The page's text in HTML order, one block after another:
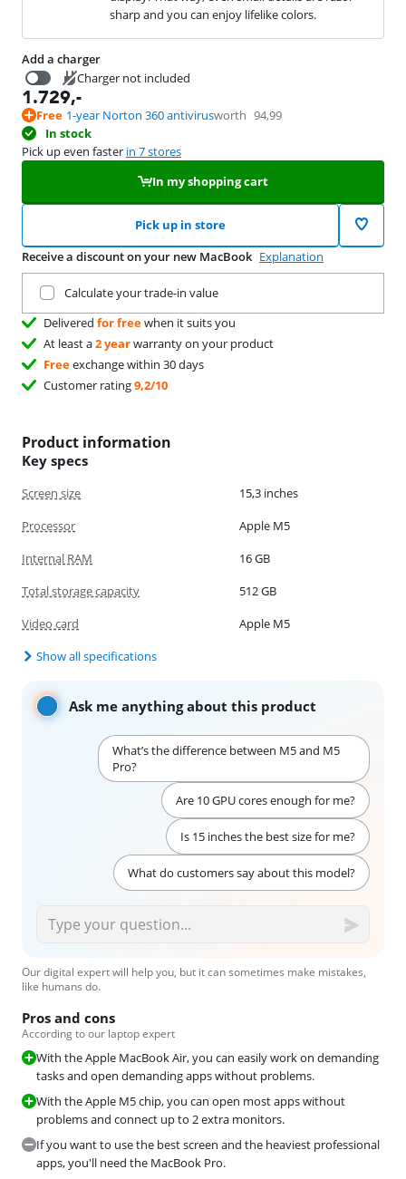
sharp and you can enjoy lifelike colors.
Add a charger
Charger not included
1.729,-
Free 1-year Norton 360 antivirusworth 94,99
In stock
Pick up even faster in 7 stores
In my shopping cart
Pick up in store
Receive a discount on your new MacBook Explanation
Calculate your trade-in value
Delivered for freewhen it suits you
At least a2 yearwarranty on your product
Freeexchange within 30 days
Customer rating9,2/10
Product information
Key specs
Screen size
15,3 inches
Processor
Apple M5
Internal RAM
16 GB
Total storage capacity
512 GB
Video card
Apple M5
Show all specifications
Ask me anything about this product
What’s the difference between M5 and M5
Pro?
Are 10 GPU cores enough for me?
Is 15 inches the best size for me?
What do customers say about this model?
Our digital expert will help you, but it can sometimes make mistakes,
like humans do.
Pros and cons
According to our laptop expert
With the Apple MacBook Air, you can easily work on demanding
tasks and open demanding apps without problems.
With the Apple M5 chip, you can open most apps without
problems and connect up to 2 extra monitors.
If you want to use the best screen and the heaviest professional
apps, you'll need the MacBook Pro.